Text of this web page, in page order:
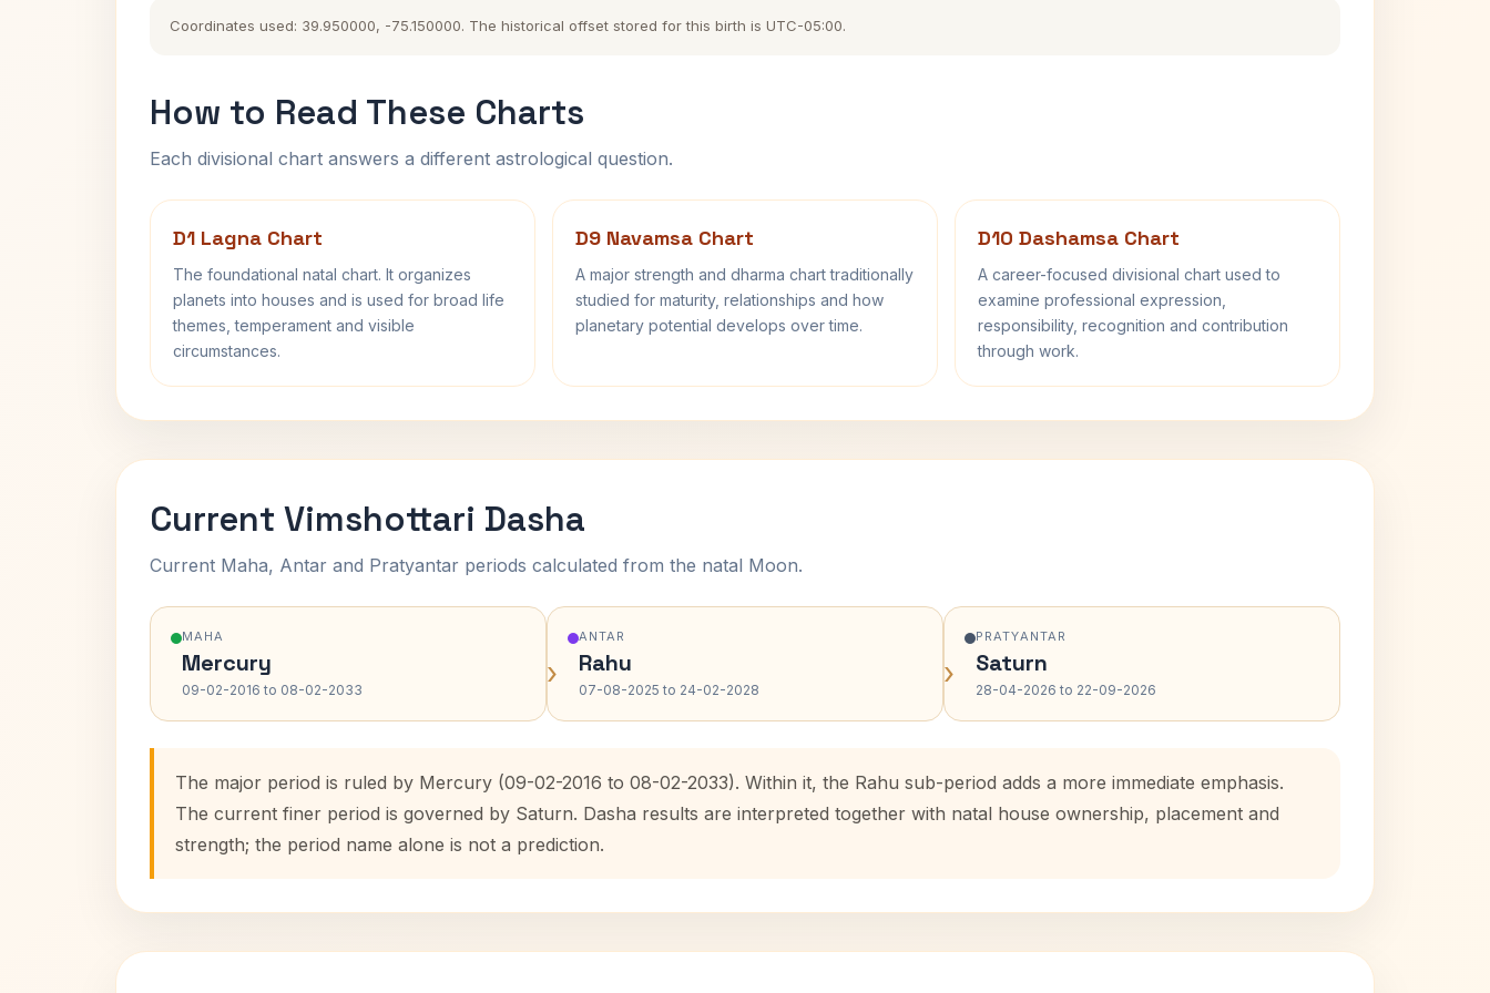
Coordinates used: 39.950000, -75.150000. The historical offset stored for this birth is UTC-05:00.
How to Read These Charts
Each divisional chart answers a different astrological question.
D1 Lagna Chart
The foundational natal chart. It organizes
planets into houses and is used for broad life
themes, temperament and visible
circumstances.
D9 Navamsa Chart
A major strength and dharma chart traditionally
studied for maturity, relationships and how
planetary potential develops over time.
D10 Dashamsa Chart
A career-focused divisional chart used to
examine professional expression,
responsibility, recognition and contribution
through work.
Current Vimshottari Dasha
Current Maha, Antar and Pratyantar periods calculated from the natal Moon.
MAHA
Mercury
09-02-2016 to 08-02-2033 ›
ANTAR
Rahu
07-08-2025 to 24-02-2028 ›
PRATYANTAR
Saturn
28-04-2026 to 22-09-2026
The major period is ruled by Mercury (09-02-2016 to 08-02-2033). Within it, the Rahu sub-period adds a more immediate emphasis.
The current finer period is governed by Saturn. Dasha results are interpreted together with natal house ownership, placement and
strength; the period name alone is not a prediction.